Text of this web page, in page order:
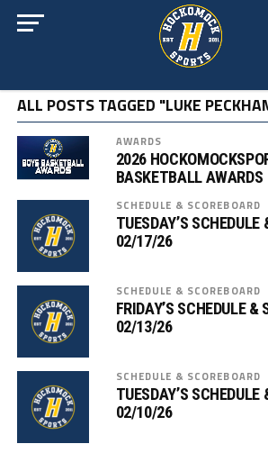
ALL POSTS TAGGED "LUKE
AWARDS
2026
BASKETBALL AWARDS
SCHEDULE & SCOREBOARD
TUESDAY’S
02/17/26
SCHEDULE & SCOREBOARD
FRIDAY’S SCHEDULE &
02/13/26
SCHEDULE & SCOREBOARD
TUESDAY’S
02/10/26